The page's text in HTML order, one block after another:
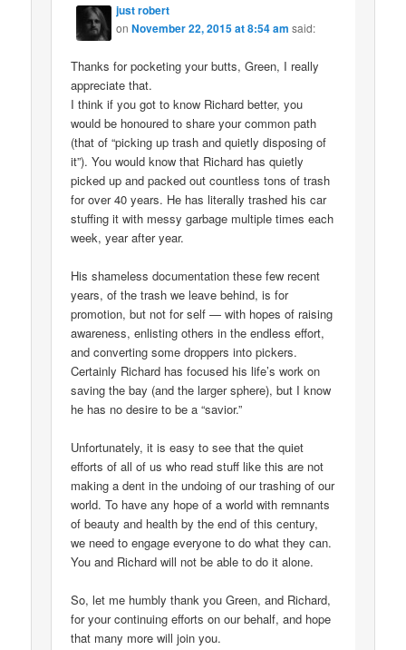
just robert
onNovember 22, 2015 at 8:54 am said:
Thanks for pocketing your butts, Green, I really
appreciate that.
I think if you got to know Richard better, you
would be honoured to share your common path
(that of “picking up trash and quietly disposing of
it”). You would know that Richard has quietly
picked up and packed out countless tons of trash
for over 40 years. He has literally trashed his car
stuffing it with messy garbage multiple times each
week, year after year.
His shameless documentation these few recent
years, of the trash we leave behind, is for
promotion, but not for self — with hopes of raising
awareness, enlisting others in the endless effort,
and converting some droppers into pickers.
Certainly Richard has focused his life’s work on
saving the bay (and the larger sphere), but I know
he has no desire to be a “savior.”
Unfortunately, it is easy to see that the quiet
efforts of all of us who read stuff like this are not
making a dent in the undoing of our trashing of our
world. To have any hope of a world with remnants
of beauty and health by the end of this century,
we need to engage everyone to do what they can.
You and Richard will not be able to do it alone.
So, let me humbly thank you Green, and Richard,
for your continuing efforts on our behalf, and hope
that many more will join you.